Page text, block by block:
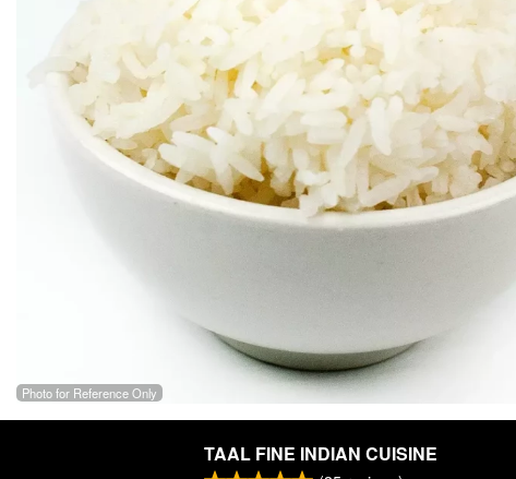
Photo for Reference Only
TAAL FINE INDIAN CUISINE